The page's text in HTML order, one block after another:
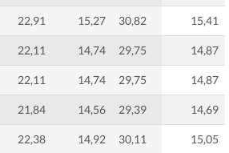
22,91 15,27 30,82 15,41
22,11 14,74 29,75 14,87
22,11 14,74 29,75 14,87
21,84 14,56 29,39 14,69
22,38 14,92 30,11 15,05